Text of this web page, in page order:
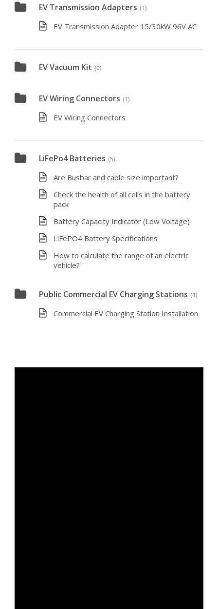
EV Transmission Adapters (1)
EV Transmission Adapter 15/30kW 96V AC
EV Vacuum Kit (0)
EV Wiring Connectors (1)
EV Wiring Connectors
LiFePo4 Batteries (5)
Are Busbar and cable size important?
Check the health of all cells in the battery
pack
Battery Capacity Indicator (Low Voltage)
LiFePO4 Battery Specifications
How to calculate the range of an electric
vehicle?
Public Commercial EV Charging Stations (1)
Commercial EV Charging Station Installation